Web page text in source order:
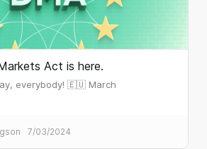
Act is here.
everybody! 🇪🇺 March
7/03/2024